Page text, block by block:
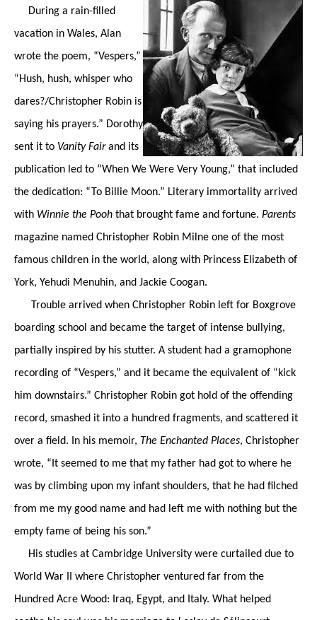
During a rain-filled
vacation in Wales, Alan
wrote the poem, “Vespers,”
“Hush, hush, whisper who
dares?/Christopher Robin is
saying his prayers.” Dorothy
sent it to Vanity Fairand its
publication led to “When We Were Very Young,” that included
the dedication: “To Billie Moon.” Literary immortality arrived
with Winnie the Pooh that brought fame and fortune. Parents
magazine named Christopher Robin Milne one of the most
famous children in the world, along with Princess Elizabeth of
York, Yehudi Menuhin, and Jackie Coogan.
Trouble arrived when Christopher Robin left for Boxgrove
boarding school and became the target of intense bullying,
partially inspired by his stutter. A student had a gramophone
recording of “Vespers,” and it became the equivalent of “kick
him downstairs.” Christopher Robin got hold of the offending
record, smashed it into a hundred fragments, and scattered it
over a field. In his memoir, The Enchanted Places, Christopher
wrote, “It seemed to me that my father had got to where he
was by climbing upon my infant shoulders, that he had filched
from me my good name and had left me with nothing but the
empty fame of being his son.”
His studies at Cambridge University were curtailed due to
World War II where Christopher ventured far from the
Hundred Acre Wood: Iraq, Egypt, and Italy. What helped